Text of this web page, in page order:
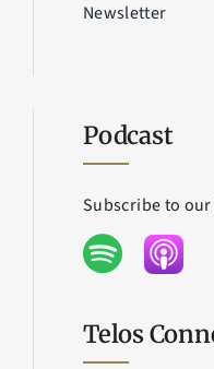
Newsletter
Podcast
Subscribe to
Telos